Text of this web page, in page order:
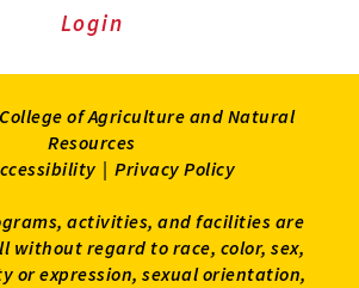
Extension
on
Login
of Agriculture and Natural
Resources
| Privacy Policy
activities, and facilities are
without regard to race, color, sex,
or expression, sexual orientation,